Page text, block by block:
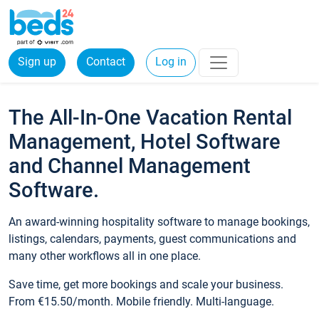
Sign up Contact Log in
The All-In-One Vacation Rental
Management, Hotel Software
and Channel Management
Software.
An award-winning hospitality software to manage bookings,
listings, calendars, payments, guest communications and
many other workflows all in one place.
Save time, get more bookings and scale your business.
From €15.50/month. Mobile friendly. Multi-language.